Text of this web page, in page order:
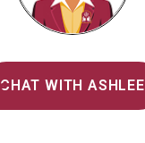
CHAT WITH ASHLEE